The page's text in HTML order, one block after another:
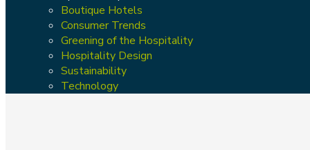
Boutique Hotels
Consumer Trends
Greening of the Hospitality
Hospitality Design
Sustainability
Technology